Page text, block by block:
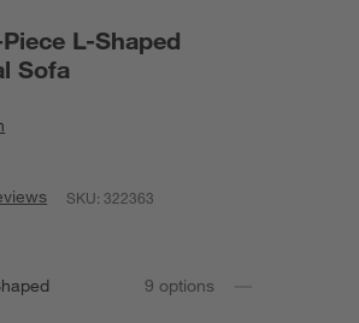
L-Shaped
Sofa
SKU:322363
9 options